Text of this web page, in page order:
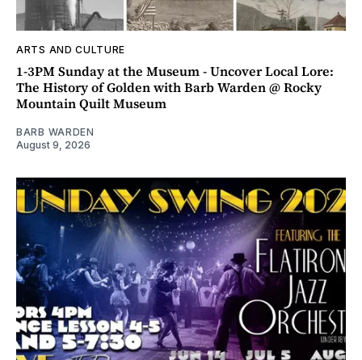
ARTS AND CULTURE
1-3PM Sunday at the Museum - Uncover Local Lore:
The History of Golden with Barb Warden @ Rocky
Mountain Quilt Museum
BARB WARDEN
August 9, 2026